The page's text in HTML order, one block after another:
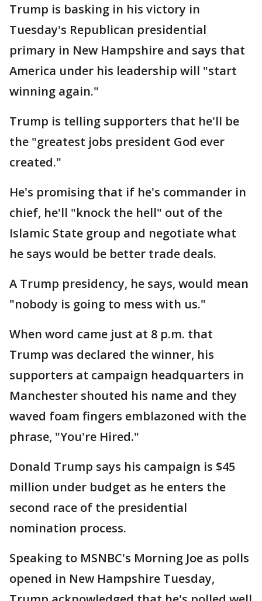
Trump is basking in his victory in
Tuesday's Republican presidential
primary in New Hampshire and says that
America under his leadership will "start
winning again."
Trump is telling supporters that he'll be
the "greatest jobs president God ever
created."
He's promising that if he's commander in
chief, he'll "knock the hell" out of the
Islamic State group and negotiate what
he says would be better trade deals.
A Trump presidency, he says, would mean
"nobody is going to mess with us."
When word came just at 8 p.m. that
Trump was declared the winner, his
supporters at campaign headquarters in
Manchester shouted his name and they
waved foam fingers emblazoned with the
phrase, "You're Hired."
Donald Trump says his campaign is $45
million under budget as he enters the
second race of the presidential
nomination process.
Speaking to MSNBC's Morning Joe as polls
opened in New Hampshire Tuesday,